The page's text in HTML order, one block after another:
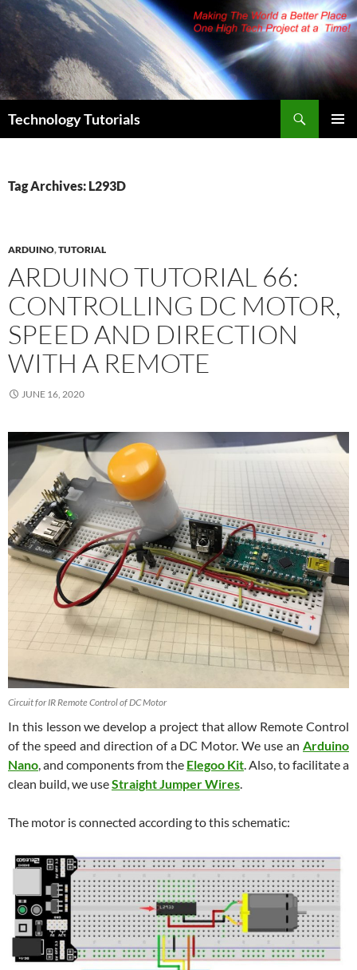
Skip
content
Technology Tutorials
Tag Archives: L293D
ARDUINO,TUTORIAL
ARDUINO TUTORIAL 66:
CONTROLLING DC MOTOR,
SPEED AND DIRECTION
WITH A REMOTE
JUNE 16, 2020
Circuit for IR Remote Control of DC Motor
In this lesson we develop a project that allow Remote Control
of the speed and direction of a DC Motor. We use an Arduino
Nano, and components from the Elegoo Kit. Also, to facilitate a
clean build, we useStraight Jumper Wires.
The motor is connected according to this schematic: